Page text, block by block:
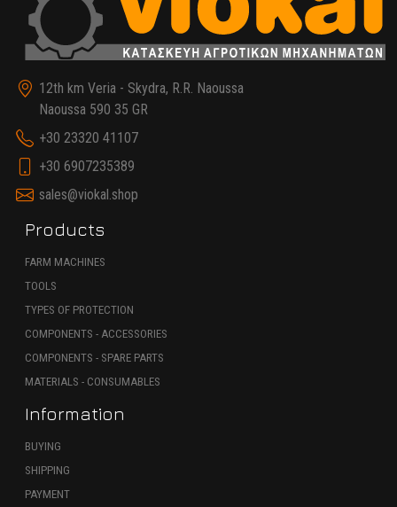
12th km Veria - Skydra, R.R. Naoussa
Naoussa 590 35 GR
+30 23320 41107
+30 6907235389
sales@viokal.shop
Products
FARM MACHINES
TOOLS
TYPES OF PROTECTION
COMPONENTS - ACCESSORIES
COMPONENTS - SPARE PARTS
MATERIALS - CONSUMABLES
Information
BUYING
SHIPPING
PAYMENT